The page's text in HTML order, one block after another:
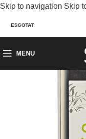
Skip to navigation Skip
MENU
ESGOTAT